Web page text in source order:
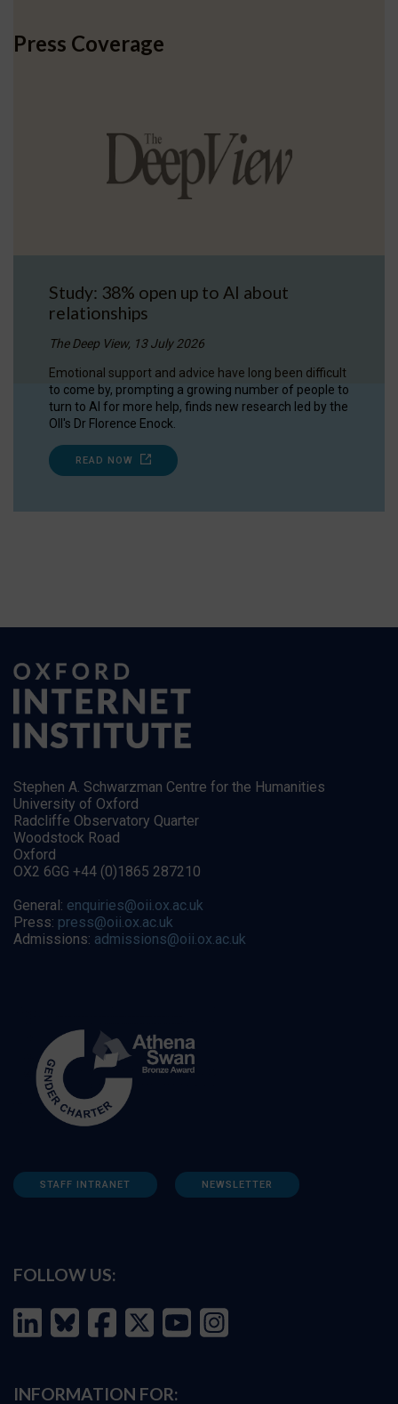
Press Coverage
Study: 38% open up to AI about
relationships
The Deep View, 13 July 2026
Emotional support and advice have long been difficult
to come by, prompting a growing number of people to
turn to AI for more help, finds new research led by the
OII's Dr Florence Enock.
READ NOW
Stephen A. Schwarzman Centre for the Humanities
University of Oxford
Radcliffe Observatory Quarter
Woodstock Road
Oxford
OX2 6GG +44 (0)1865 287210
General: enquiries@oii.ox.ac.uk
Press: press@oii.ox.ac.uk
Admissions: admissions@oii.ox.ac.uk
STAFF INTRANET NEWSLETTER
FOLLOW US:
INFORMATION FOR: